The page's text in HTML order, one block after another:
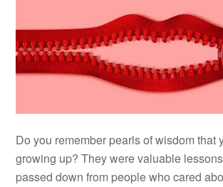
Do you remember pearls of wisdom that
growing up? They were valuable
passed down from people who cared